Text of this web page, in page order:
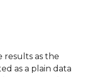
results as the
as a plain data